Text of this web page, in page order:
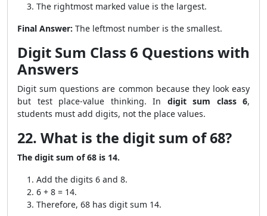
The rightmost marked value is the largest.
Final Answer: The leftmost number is the smallest.
Digit Sum Class 6 Questions with
Answers
Digit sum questions are common because they look easy
but test place-value thinking. In digit sum class 6,
students must add digits, not the place values.
22. What is the digit sum of 68?
The digit sum of 68 is 14.
Add the digits 6 and 8.
6 + 8 = 14.
Therefore, 68 has digit sum 14.